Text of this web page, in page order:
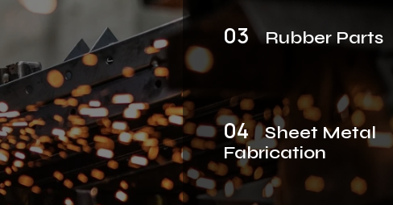
03 Rubber Parts
04
Sheet Metal
Fabrication